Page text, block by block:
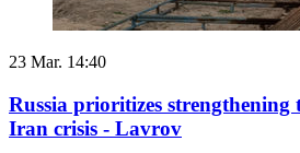
23 Mar. 14:40
Russia prioritizes
Iran crisis - Lavrov